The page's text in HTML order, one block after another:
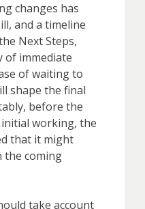
changes has
and a timeline
Next Steps,
of immediate
of waiting to
shape the final
before the
working, the
that it might
the coming
take account